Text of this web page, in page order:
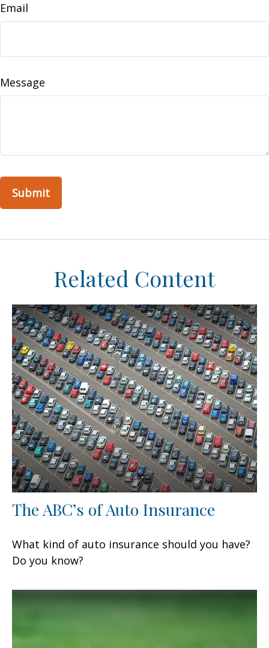
Email
Message
Related Content
The ABC’s of Auto Insurance
What kind of auto insurance should you have?
Do you know?